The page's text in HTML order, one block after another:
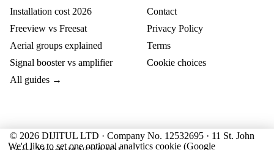
Installation cost 2026
Freeview vs Freesat
Aerial groups explained
Signal booster vs amplifier
All guides →
Contact
Privacy Policy
Terms
Cookie choices
© 2026 DIJITUL LTD · Company No. 12532695 · 11 St. John
We'd like to set one optional analytics cookie (Google